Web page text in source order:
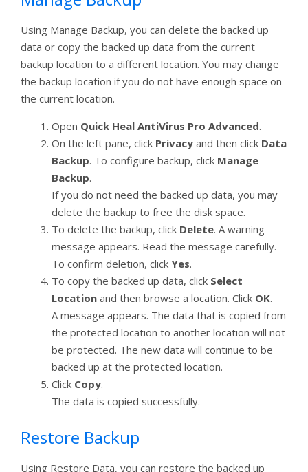
Using Manage Backup, you can delete the backed up
data or copy the backed up data from the current
backup location to a different location. You may change
the backup location if you do not have enough space on
the current location.
Open Quick Heal AntiVirus Pro Advanced.
On the left pane, click Privacy and then click Data
Backup. To configure backup, click Manage
Backup.
If you do not need the backed up data, you may
delete the backup to free the disk space.
To delete the backup, click Delete. A warning
message appears. Read the message carefully.
To confirm deletion, click Yes.
To copy the backed up data, click Select
Location and then browse a location. Click OK.
A message appears. The data that is copied from
the protected location to another location will not
be protected. The new data will continue to be
backed up at the protected location.
Click Copy.
The data is copied successfully.
Restore Backup
Using Restore Data, you can restore the backed up